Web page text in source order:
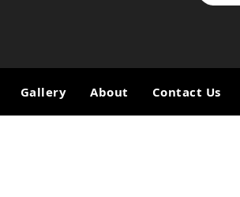
Gallery About Contact Us